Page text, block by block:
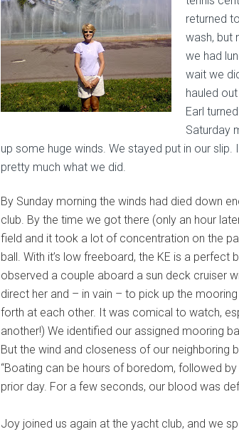
returned
wash, but
we had
wait we
hauled
Earl
Saturday
up some huge winds. We stayed put in our slip.
pretty much what we did.
By Sunday morning the winds had died down
club. By the time we got there (only an hour
field and it took a lot of concentration on the
ball. With it’s low freeboard, the KE is a
observed a couple aboard a sun deck cruiser
direct her and – in vain – to pick up the
forth at each other. It was comical to watch,
another!) We identified our assigned mooring
But the wind and closeness of our neighboring
“Boating can be hours of boredom, followed
prior day. For a few seconds, our blood was
Joy joined us again at the yacht club, and we